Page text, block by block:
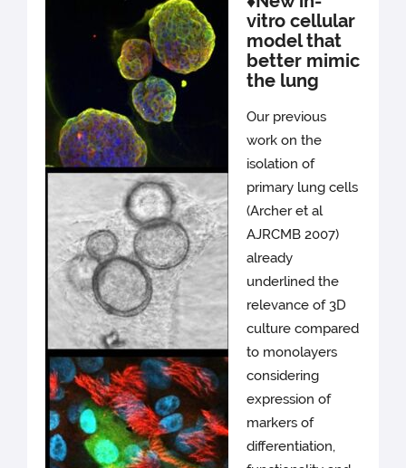
vitro cellular
model that
better mimic
the lung
Our previous
work on the
isolation of
primary lung cells
(Archer et al
AJRCMB 2007)
already
underlined the
relevance of 3D
culture compared
to monolayers
considering
expression of
markers of
differentiation,